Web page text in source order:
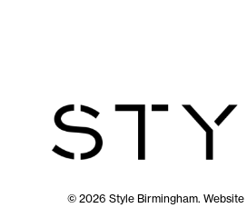
© 2026 Style Birmingham. Website